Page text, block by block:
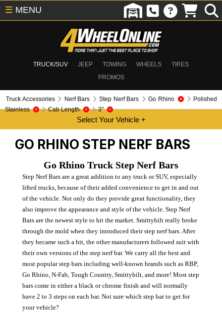
TRUCK/SUV JEEP TOWING WHEELS
TIRES
PROMOS
☰ MENU
Truck Accessories Nerf Bars Step Nerf Bars Go Rhino
Polished
Stainless
Cab Length 3"
GO RHINO STEP NERF BARS
Go Rhino Truck Step Nerf Bars
Step Nerf Bars are a great addition to any truck or SUV, especially
lifted trucks, because of their added convenience to get in and out
of the vehicle. Not only do they provide great functionality, they
also improve the appearance and style of the vehicle. Step Nerf
Bars are the newest style to hit the market. Smittybilt really broke
through the mold when they introduced their step nerf bars. After
they became such a hit, the other manufacturers followed suit with
their own versions of the step nerf bar. We carry all the best and
most popular step bars including well-known brands such as RBP,
Go Rhino, N-Fab, Tough Country, Smittybilt, and more! Most step
bars come in either a black or chrome finish and will normally
have 2 to 3 steps on each bar. Not sure which step bar to get for
your vehicle?